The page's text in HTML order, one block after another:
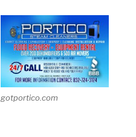
gotportico.com